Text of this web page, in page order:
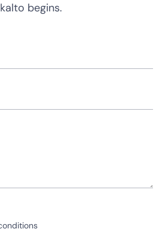
begins.